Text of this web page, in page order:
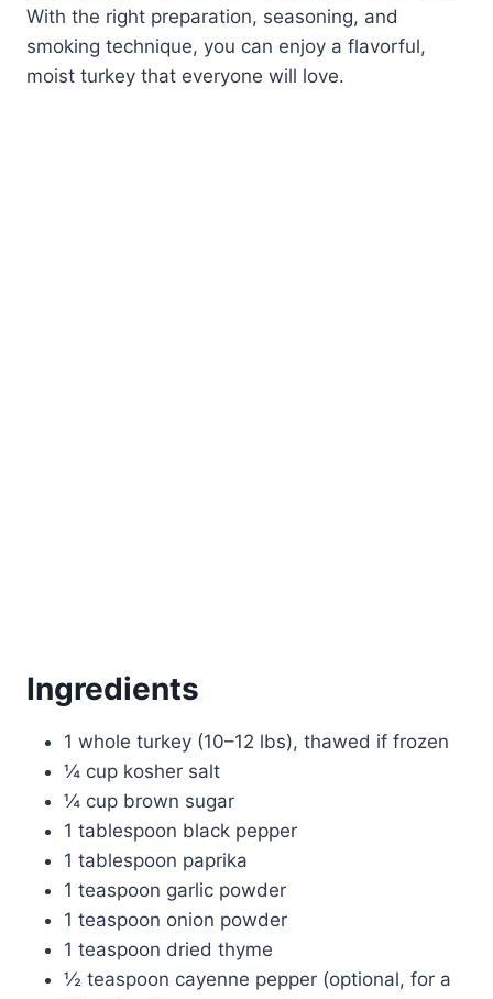
With the right preparation, seasoning, and
smoking technique, you can enjoy a flavorful,
moist turkey that everyone will love.
Ingredients
1 whole turkey (10–12 lbs), thawed if frozen
¼ cup kosher salt
¼ cup brown sugar
1 tablespoon black pepper
1 tablespoon paprika
1 teaspoon garlic powder
1 teaspoon onion powder
1 teaspoon dried thyme
½ teaspoon cayenne pepper (optional, for a